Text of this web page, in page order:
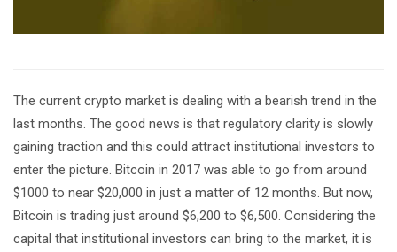
The current crypto market is dealing with a bearish trend in the
last months. The good news is that regulatory clarity is slowly
gaining traction and this could attract institutional investors to
enter the picture. Bitcoin in 2017 was able to go from around
$1000 to near $20,000 in just a matter of 12 months. But now,
Bitcoin is trading just around $6,200 to $6,500. Considering the
capital that institutional investors can bring to the market, it is